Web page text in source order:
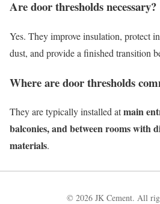
Are door thresholds necessary?
Yes. They improve insulation, protect
dust, and provide a finished transition
Where are door thresholds
They are typically installed atmain
balconies, and between rooms with
materials.
© 2026 JK Cement. All